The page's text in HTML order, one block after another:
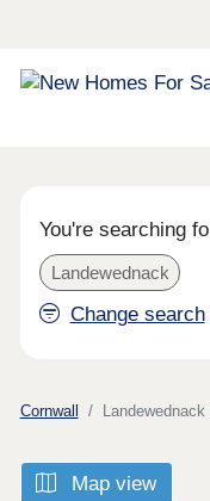
You're searching
Landewednack
Change search
Cornwall Landewednack
Map view